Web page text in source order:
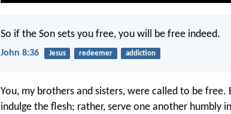
So if the Son sets you free, you will be free indeed.
John 8:36 Jesus redeemer addiction
You, my brothers and sisters, were called to be
indulge the flesh; rather, serve one another humbly